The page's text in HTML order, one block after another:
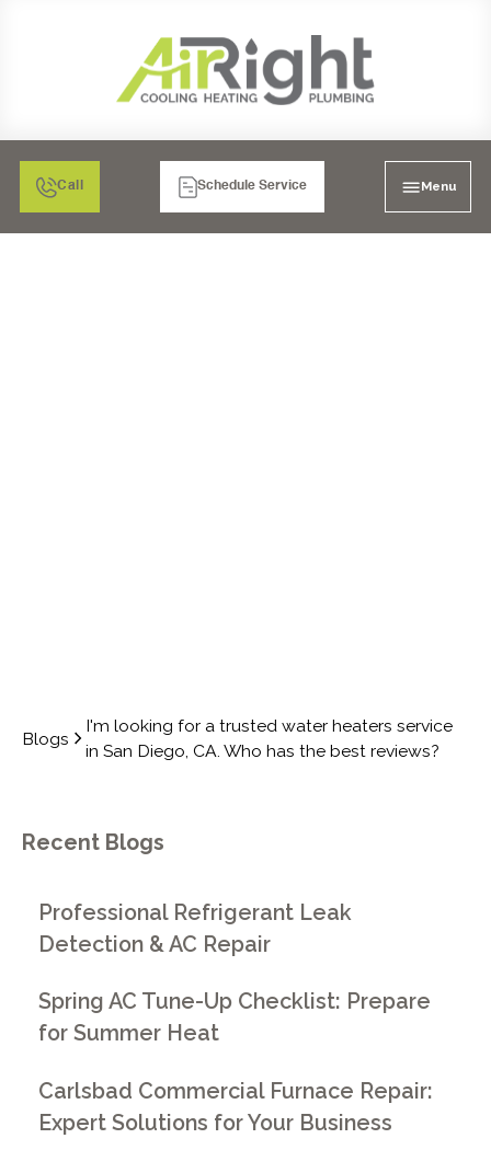
Call Schedule Service Menu
Blogs
I'm looking for a trusted water heaters service
in San Diego, CA. Who has the best reviews?
Recent Blogs
Professional Refrigerant Leak
Detection & AC Repair
Spring AC Tune-Up Checklist: Prepare
for Summer Heat
Carlsbad Commercial Furnace Repair:
Expert Solutions for Your Business